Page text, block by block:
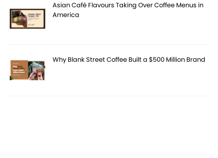
Asian Café Flavours Taking Over Coffee Menus in
America
Why Blank Street Coffee Built a $500 Million Brand